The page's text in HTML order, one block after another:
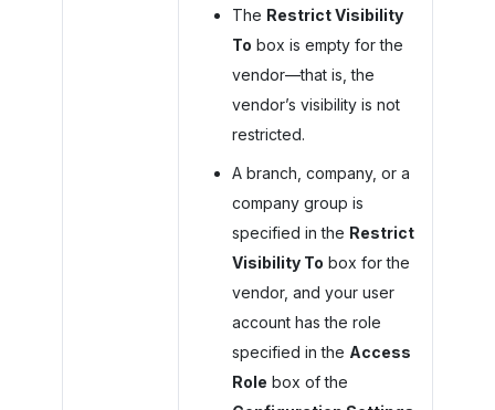
The Restrict Visibility
To box is empty for the
vendor—that is, the
vendor’s visibility is not
restricted.
A branch, company, or a
company group is
specified in the Restrict
Visibility To box for the
vendor, and your user
account has the role
specified in the Access
Role box of the